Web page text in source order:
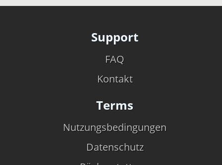
Support
FAQ
Kontakt
Terms
Nutzungsbedingungen
Datenschutz